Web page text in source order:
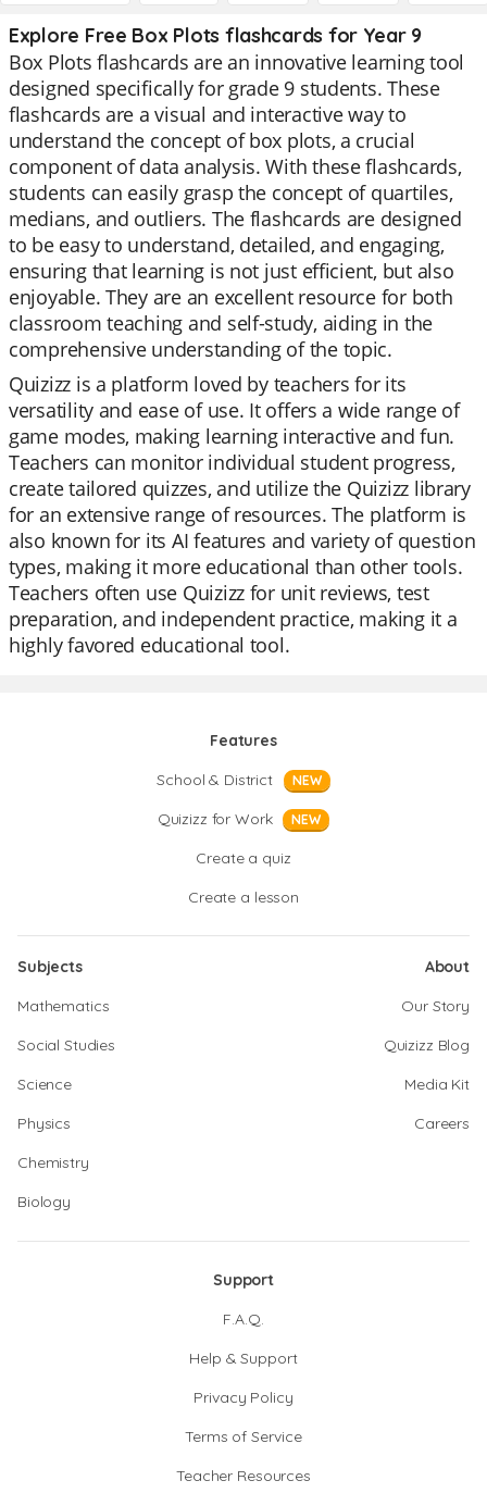
Explore Free Box Plots flashcards for Year 9
Box Plots flashcards are an innovative learning tool
designed specifically for grade 9 students. These
flashcards are a visual and interactive way to
understand the concept of box plots, a crucial
component of data analysis. With these flashcards,
students can easily grasp the concept of quartiles,
medians, and outliers. The flashcards are designed
to be easy to understand, detailed, and engaging,
ensuring that learning is not just efficient, but also
enjoyable. They are an excellent resource for both
classroom teaching and self-study, aiding in the
comprehensive understanding of the topic.
Quizizz is a platform loved by teachers for its
versatility and ease of use. It offers a wide range of
game modes, making learning interactive and fun.
Teachers can monitor individual student progress,
create tailored quizzes, and utilize the Quizizz library
for an extensive range of resources. The platform is
also known for its AI features and variety of question
types, making it more educational than other tools.
Teachers often use Quizizz for unit reviews, test
preparation, and independent practice, making it a
highly favored educational tool.
Features
School & District
NEW
Quizizz for Work NEW
Create a quiz
Create a lesson
Subjects
Mathematics
Social Studies
Science
Physics
Chemistry
Biology
About
Our Story
Quizizz Blog
Media Kit
Careers
Support
F.A.Q.
Help & Support
Privacy Policy
Terms of Service
Teacher Resources